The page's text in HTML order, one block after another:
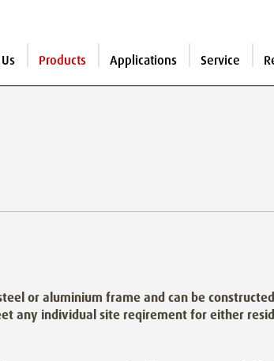
Products Applications Service
or aluminium frame and can be
any individual site reqirement for either